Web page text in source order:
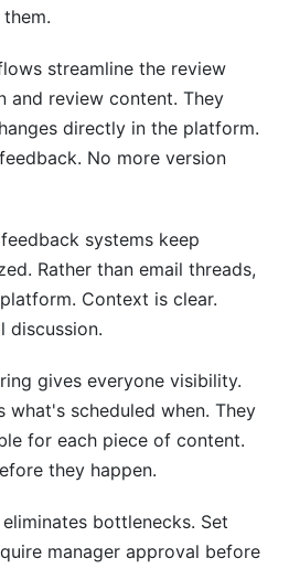
streamline the review
and review content. They
directly in the platform.
No more version
systems keep
Rather than email threads,
Context is clear.
discussion.
gives everyone visibility.
what's scheduled when. They
for each piece of content.
they happen.
bottlenecks. Set
manager approval before